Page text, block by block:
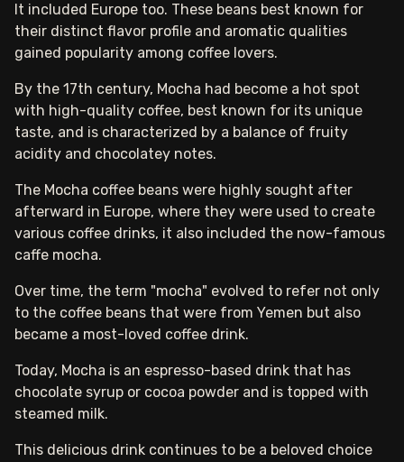
It included Europe too. These beans best known for
their distinct flavor profile and aromatic qualities
gained popularity among coffee lovers.
By the 17th century, Mocha had become a hot spot
with high-quality coffee, best known for its unique
taste, and is characterized by a balance of fruity
acidity and chocolatey notes.
The Mocha coffee beans were highly sought after
afterward in Europe, where they were used to create
various coffee drinks, it also included the now-famous
caffe mocha.
Over time, the term "mocha" evolved to refer not only
to the coffee beans that were from Yemen but also
became a most-loved coffee drink.
Today, Mocha is an espresso-based drink that has
chocolate syrup or cocoa powder and is topped with
steamed milk.
This delicious drink continues to be a beloved choice